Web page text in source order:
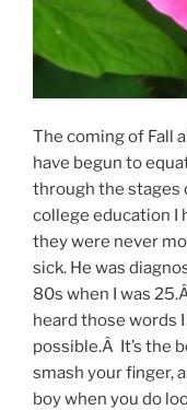
The coming of Fall
have begun to
through the stages
college education I
they were never
sick. He was
80s when I was
heard those words
possible.Â It’s the
smash your finger,
boy when you do